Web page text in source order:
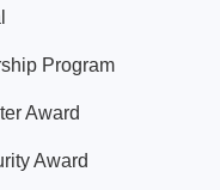
Program
Award
Award